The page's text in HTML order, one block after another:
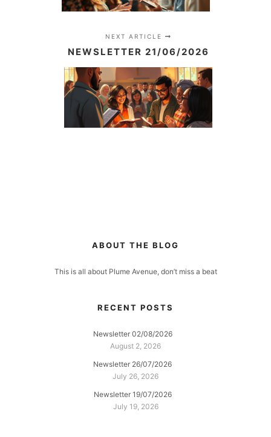
NEXT ARTICLE
NEWSLETTER 21/06/2026
ABOUT THE BLOG
This is all about Plume Avenue, don’t miss a beat
RECENT POSTS
Newsletter 02/08/2026
August 2, 2026
Newsletter 26/07/2026
July 26, 2026
Newsletter 19/07/2026
July 19, 2026